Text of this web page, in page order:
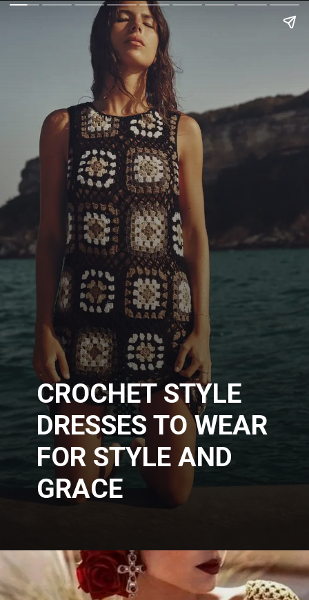
CROCHET STYLE
DRESSES TO WEAR
FOR STYLE AND
GRACE